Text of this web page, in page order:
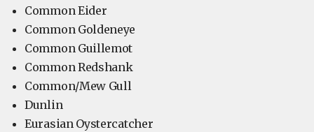
Common Eider
Common Goldeneye
Common Guillemot
Common Redshank
Common/Mew Gull
Dunlin
Eurasian Oystercatcher